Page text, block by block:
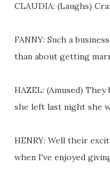
CLAUDIA: (Laughs)
FANNY: Such a
than about getting
HAZEL: (Amused)
she left last night she
HENRY: Well their
when I've enjoyed